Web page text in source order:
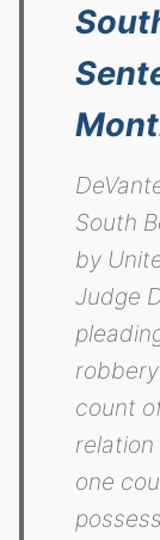
South
by
Judge
count
one